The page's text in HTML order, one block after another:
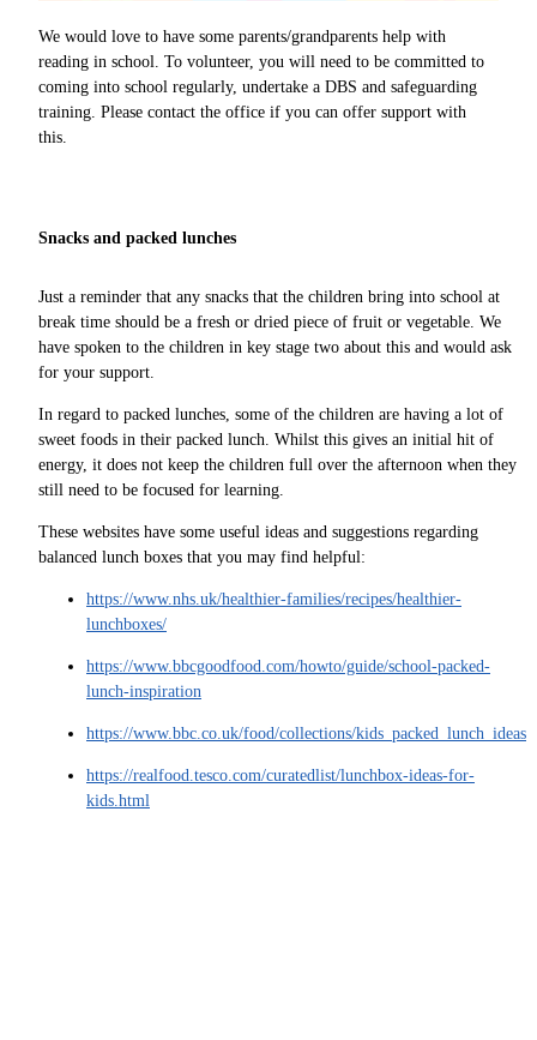
We would love to have some parents/grandparents help with
reading in school. To volunteer, you will need to be committed to
coming into school regularly, undertake a DBS and safeguarding
training. Please contact the office if you can offer support with
this.
Snacks and packed lunches
Just a reminder that any snacks that the children bring into school at
break time should be a fresh or dried piece of fruit or vegetable. We
have spoken to the children in key stage two about this and would ask
for your support.
In regard to packed lunches, some of the children are having a lot of
sweet foods in their packed lunch. Whilst this gives an initial hit of
energy, it does not keep the children full over the afternoon when they
still need to be focused for learning.
These websites have some useful ideas and suggestions regarding
balanced lunch boxes that you may find helpful:
https://www.nhs.uk/healthier-families/recipes/healthier-
lunchboxes/
https://www.bbcgoodfood.com/howto/guide/school-packed-
lunch-inspiration
https://www.bbc.co.uk/food/collections/kids_packed_lunch_ideas
https://realfood.tesco.com/curatedlist/lunchbox-ideas-for-
kids.html